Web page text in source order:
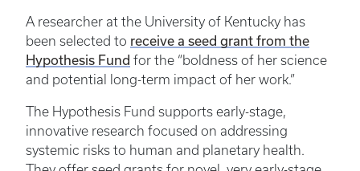
A researcher at the University of Kentucky has
been selected to receive a seed grant from the
Hypothesis Fund for the “boldness of her science
and potential long-term impact of her work.”
The Hypothesis Fund supports early-stage,
innovative research focused on addressing
systemic risks to human and planetary health.